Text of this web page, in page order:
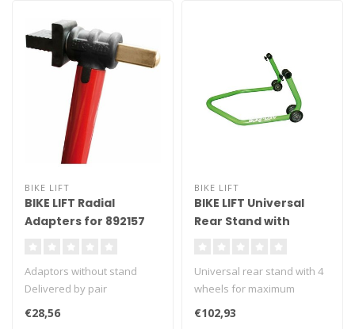
BIKE LIFT
BIKE LIFT Radial
Adapters for 892157
Adaptors without stand
Delivered by pair
€28,56
BIKE LIFT
BIKE LIFT Universal
Rear Stand with
Universal rear stand with 4
wheels for maximum
stability. Delivered with L
€102,93